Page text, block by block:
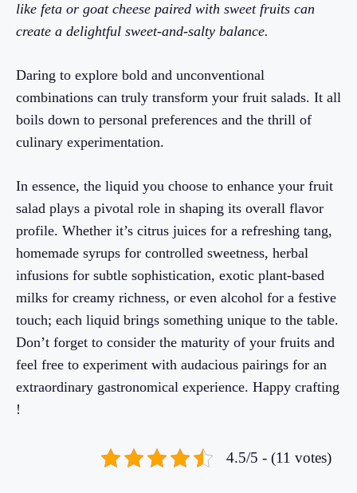
like feta or goat cheese paired with sweet fruits can
create a delightful sweet-and-salty balance.
Daring to explore bold and unconventional
combinations can truly transform your fruit salads. It all
boils down to personal preferences and the thrill of
culinary experimentation.
In essence, the liquid you choose to enhance your fruit
salad plays a pivotal role in shaping its overall flavor
profile. Whether it’s citrus juices for a refreshing tang,
homemade syrups for controlled sweetness, herbal
infusions for subtle sophistication, exotic plant-based
milks for creamy richness, or even alcohol for a festive
touch; each liquid brings something unique to the table.
Don’t forget to consider the maturity of your fruits and
feel free to experiment with audacious pairings for an
extraordinary gastronomical experience. Happy crafting
!
4.5/5 - (11 votes)